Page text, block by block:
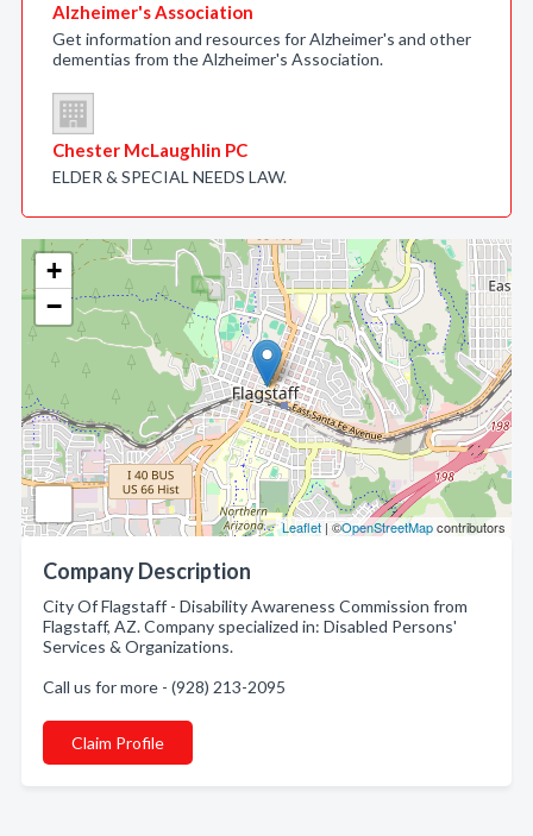
+
−
Leaflet | ©OpenStreetMapcontributors
Company Description
City Of Flagstaff - Disability Awareness Commission from
Flagstaff, AZ. Company specialized in: Disabled Persons'
Services & Organizations.
Call us for more - (928) 213-2095
Claim Profile
Alzheimer's Association
Get information and resources for Alzheimer's and other
dementias from the Alzheimer's Association.
Chester McLaughlin PC
ELDER & SPECIAL NEEDS LAW.